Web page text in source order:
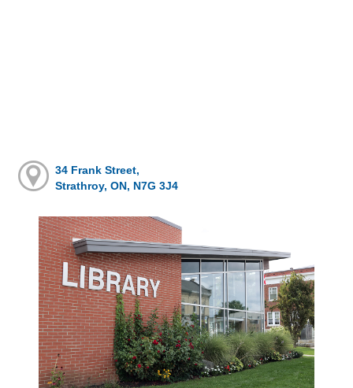
34 Frank Street,
Strathroy, ON, N7G 3J4